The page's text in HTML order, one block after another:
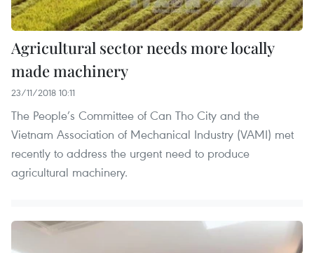
Agricultural sector needs more locally
made machinery
23/11/2018 10:11
The People’s Committee of Can Tho City and the
Vietnam Association of Mechanical Industry (VAMI) met
recently to address the urgent need to produce
agricultural machinery.